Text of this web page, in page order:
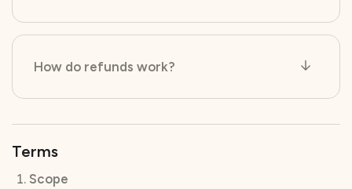
How do refunds work?
Terms
Scope